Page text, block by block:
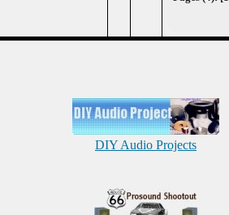
DIY Audio Projects